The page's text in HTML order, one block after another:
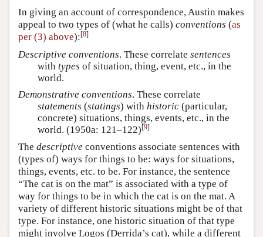
In giving an account of correspondence, Austin makes
appeal to two types of (what he calls) conventions (as
per (3) above):[8]
Descriptive conventions. These correlate sentences
with types of situation, thing, event, etc., in the
world.
Demonstrative conventions. These correlate
statements (statings) with historic (particular,
concrete) situations, things, events, etc., in the
world. (1950a: 121–122)[9]
The descriptive conventions associate sentences with
(types of) ways for things to be: ways for situations,
things, events, etc. to be. For instance, the sentence
“The cat is on the mat” is associated with a type of
way for things to be in which the cat is on the mat. A
variety of different historic situations might be of that
type. For instance, one historic situation of that type
might involve Logos (Derrida’s cat), while a different